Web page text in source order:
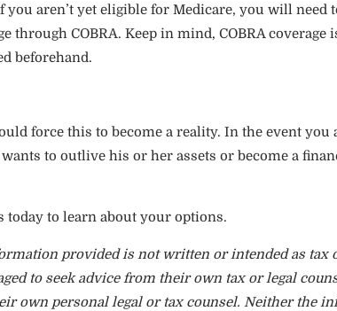
aren’t yet eligible for Medicare, you will need
COBRA. Keep in mind, COBRA coverage
beforehand.
force this to become a reality. In the event you
to outlive his or her assets or become a
today to learn about your options.
provided is not written or intended as tax
to seek advice from their own tax or legal
own personal legal or tax counsel. Neither the